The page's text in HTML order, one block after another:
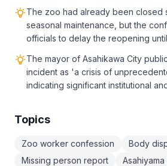
The zoo had already been closed
seasonal maintenance, but the
officials to delay the reopening
The mayor of Asahikawa City
incident as 'a crisis of
indicating significant institutional
Topics
Zoo worker confession
Body
Missing person report